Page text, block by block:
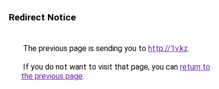
Redirect Notice
The previous page is sending you to http://1v.kz.
If you do not want to visit that page, you can return to
the previous page.